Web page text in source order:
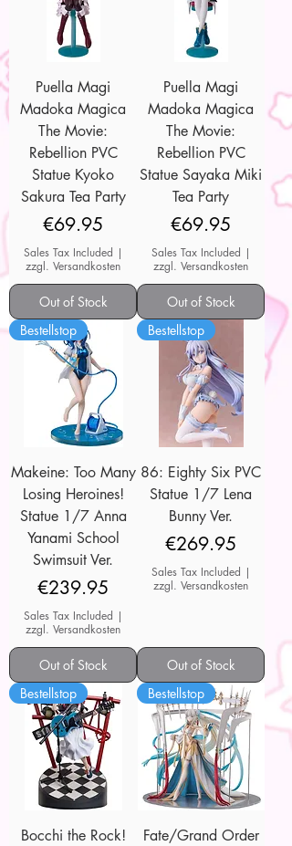
Puella Magi
Madoka Magica
The Movie:
Rebellion PVC
Statue Kyoko
Sakura Tea Party
Price
€69.95
Sales Tax Included |
zzgl. Versandkosten
Out of Stock
Puella Magi
Madoka Magica
The Movie:
Rebellion PVC
Statue Sayaka Miki
Tea Party
Price
€69.95
Sales Tax Included |
zzgl. Versandkosten
Out of Stock
Bestellstop
Makeine: Too Many
Losing Heroines!
Statue 1/7 Anna
Yanami School
Swimsuit Ver.
Price
€239.95
Sales Tax Included |
zzgl. Versandkosten
Out of Stock
Bestellstop
86: Eighty Six PVC
Statue 1/7 Lena
Bunny Ver.
Price
€269.95
Sales Tax Included |
zzgl. Versandkosten
Out of Stock
Bestellstop
Bocchi the Rock!
Bestellstop
Fate/Grand Order